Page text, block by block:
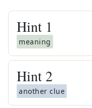
Hint 1
meaning
Hint 2
another clue